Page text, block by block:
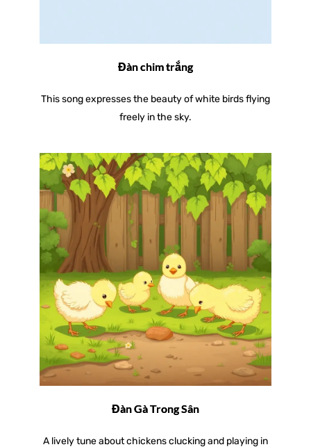
Đàn chim trắng
This song expresses the beauty of white birds flying
freely in the sky.
Đàn Gà Trong Sân
A lively tune about chickens clucking and playing in